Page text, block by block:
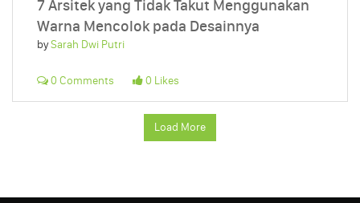
7 Arsitek yang Tidak Takut Menggunakan
Warna Mencolok pada Desainnya
bySarah Dwi Putri
0 Comments 0 Likes
Load More